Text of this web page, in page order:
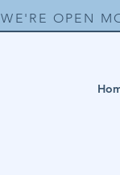
WE'RE OPEN